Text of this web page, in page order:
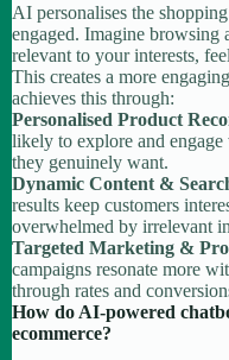
AI personalises the
engaged. Imagine browsing
relevant to your interests,
This creates a more
achieves this through:
Personalised Product
likely to explore and engage
they genuinely want.
Dynamic Content &
results keep customers
overwhelmed by irrelevant
Targeted Marketing &
campaigns resonate more
through rates and
How do AI-powered
ecommerce?